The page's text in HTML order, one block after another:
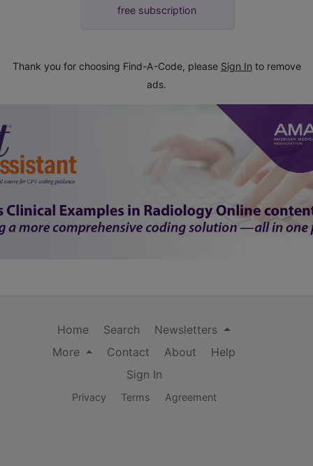
free subscription
Thank you for choosing Find-A-Code, please Sign In to remove
ads.
Home Search
Newsletters
More
Contact About
Help
Sign In
Privacy Terms Agreement